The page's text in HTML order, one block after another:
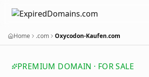
Home .com Oxycodon-Kaufen.com
PREMIUM DOMAIN · FOR SALE